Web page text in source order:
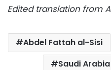
Edited translation from
Abdel Fattah al-Sisi
Saudi Arabia